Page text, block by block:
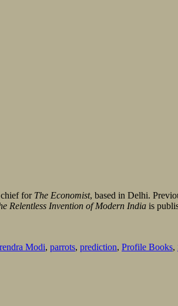
chief for The Economist, based in Delhi.
Relentless Invention of Modern India is
Modi, parrots, prediction, Profile Books,